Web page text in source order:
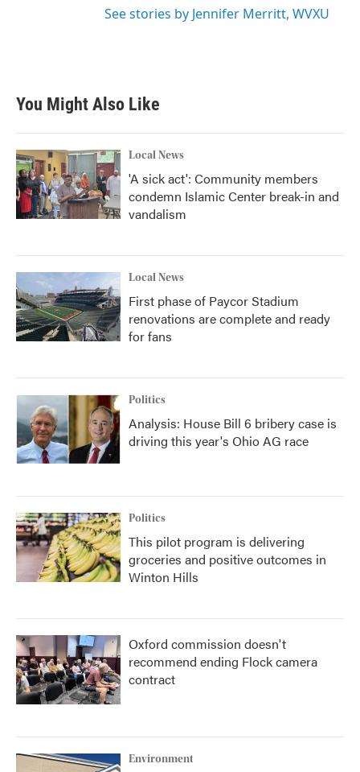
See stories by Jennifer Merritt, WVXU
You Might Also Like
Local News
'A sick act': Community members
condemn Islamic Center break-in and
vandalism
Local News
First phase of Paycor Stadium
renovations are complete and ready
for fans
Politics
Analysis: House Bill 6 bribery case is
driving this year's Ohio AG race
Politics
This pilot program is delivering
groceries and positive outcomes in
Winton Hills
Oxford commission doesn't
recommend ending Flock camera
contract
Environment